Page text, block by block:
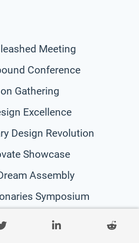
Meeting
Conference
Gathering
Excellence
Design Revolution
Showcase
Assembly
Symposium
Exhibition